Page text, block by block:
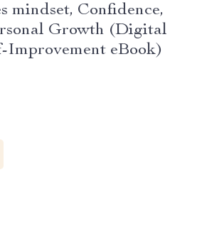
mindset, Confidence,
Growth (Digital
Improvement eBook)